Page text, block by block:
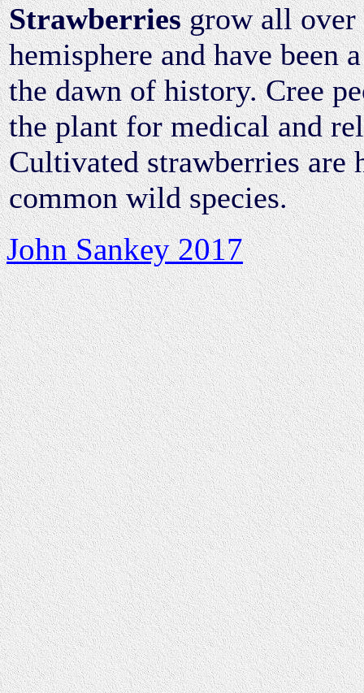
Strawberriesgrow all over
hemisphere and have been
the dawn of history. Cree
the plant for medical and
Cultivated strawberries are
common wild species.
John Sankey 2017